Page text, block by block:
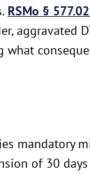
RSMo §
aggravated
mandatory
of 30